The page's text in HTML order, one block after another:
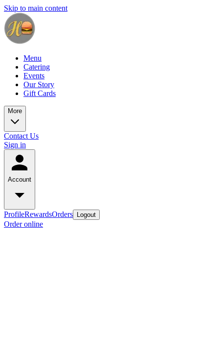
Skip to main content
Menu
Catering
Events
Our Story
Gift Cards
More
Contact Us
Sign in
Account
ProfileRewardsOrders Logout
Order online